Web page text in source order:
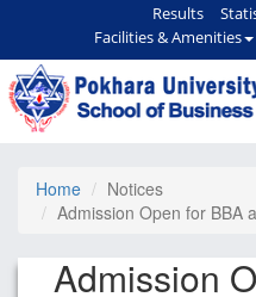
Results
Facilities & Amenities
Home
Notices
Admission Open for BBA
Admission